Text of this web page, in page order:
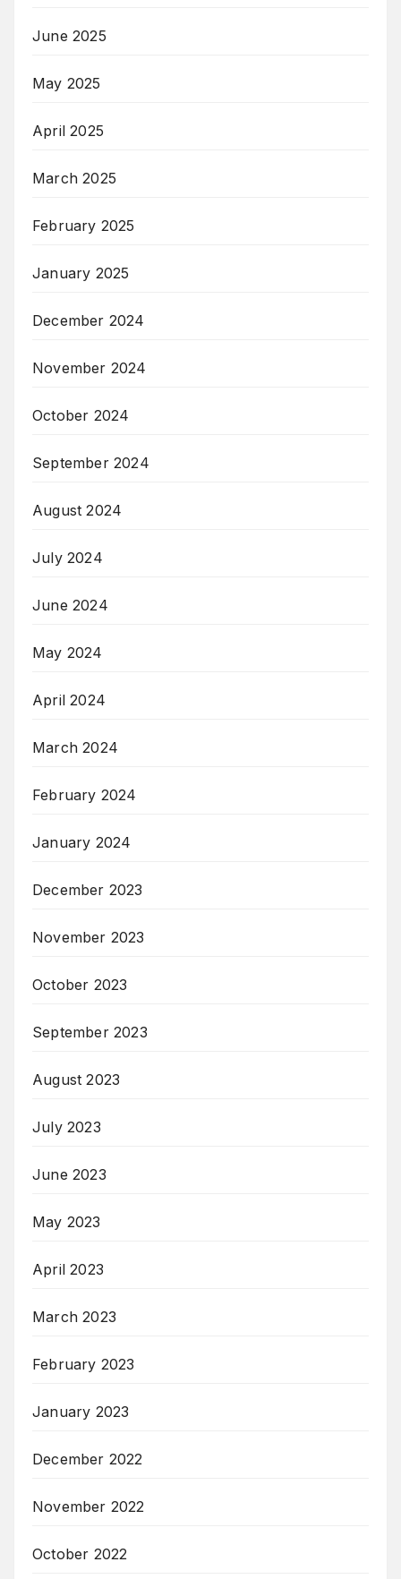
June 2025
May 2025
April 2025
March 2025
February 2025
January 2025
December 2024
November 2024
October 2024
September 2024
August 2024
July 2024
June 2024
May 2024
April 2024
March 2024
February 2024
January 2024
December 2023
November 2023
October 2023
September 2023
August 2023
July 2023
June 2023
May 2023
April 2023
March 2023
February 2023
January 2023
December 2022
November 2022
October 2022